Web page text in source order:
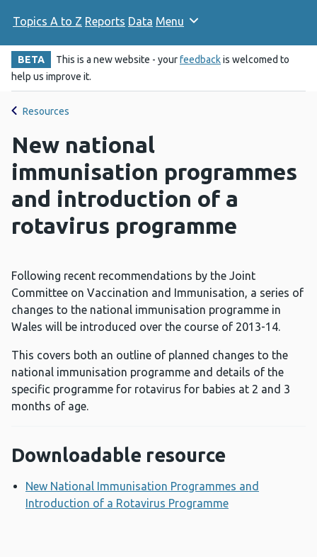
Topics A to Z Reports Data Menu
BETA This is a new website - yourfeedbackis welcomed to
help us improve it.
Resources
New national
immunisation programmes
and introduction of a
rotavirus programme
Following recent recommendations by the Joint
Committee on Vaccination and Immunisation, a series of
changes to the national immunisation programme in
Wales will be introduced over the course of 2013-14.
This covers both an outline of planned changes to the
national immunisation programme and details of the
specific programme for rotavirus for babies at 2 and 3
months of age.
Downloadable resource
New National Immunisation Programmes and
Introduction of a Rotavirus Programme